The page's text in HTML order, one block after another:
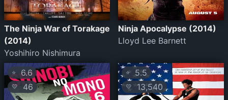
The Ninja War of Torakage
(2014)
Yoshihiro Nishimura
Ninja Apocalypse (2014)
Lloyd Lee Barnett
⭐ 6.6
💛 46
⭐ 5.5
💛 13,540